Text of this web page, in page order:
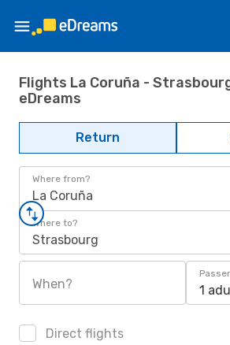
Flights La Coruña -
eDreams
Return
Where from?
La Coruña
Where to?
Strasbourg
When? 1
Direct flights